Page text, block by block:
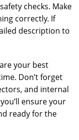
checks. Make
correctly. If
description to
your best
Don’t forget
and internal
ensure your
ready for the